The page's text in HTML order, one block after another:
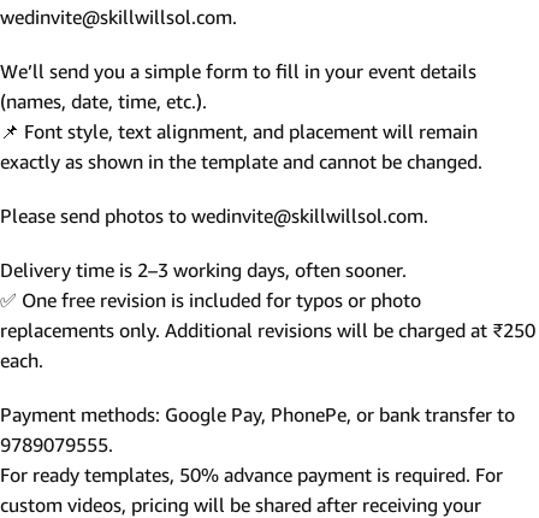
wedinvite@skillwillsol.com.
We’ll send you a simple form to fill in your event details
(names, date, time, etc.).
📌 Font style, text alignment, and placement will remain
exactly as shown in the template and cannot be changed.
Please send photos to wedinvite@skillwillsol.com.
Delivery time is 2–3 working days, often sooner.
✅ One free revision is included for typos or photo
replacements only. Additional revisions will be charged at ₹250
each.
Payment methods: Google Pay, PhonePe, or bank transfer to
9789079555.
For ready templates, 50% advance payment is required. For
custom videos, pricing will be shared after receiving your